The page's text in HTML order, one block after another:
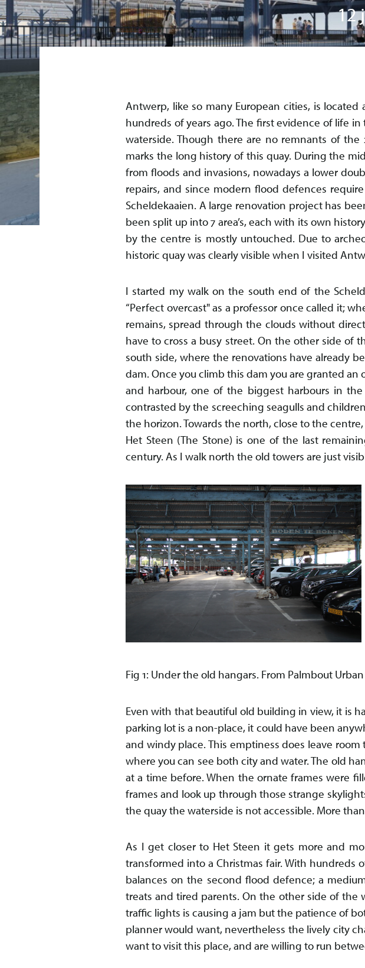
12
Antwerp, like so many European cities, is
hundreds of years ago. The first evidence of life
waterside. Though there are no remnants of
marks the long history of this quay. During the
from floods and invasions, nowadays a lower
repairs, and since modern flood defences
Scheldekaaien. A large renovation project has
been split up into 7 area’s, each with its own
by the centre is mostly untouched. Due to
historic quay was clearly visible when I visited
I started my walk on the south end of the
“Perfect overcast" as a professor once called it;
remains, spread through the clouds without
have to cross a busy street. On the other side of
south side, where the renovations have already
dam. Once you climb this dam you are granted
and harbour, one of the biggest harbours in
contrasted by the screeching seagulls and
the horizon. Towards the north, close to the
Het Steen (The Stone) is one of the last
century. As I walk north the old towers are just
Fig 1: Under the old hangars. From Palmbout
Even with that beautiful old building in view, it is
parking lot is a non-place, it could have been
and windy place. This emptiness does leave
where you can see both city and water. The old
at a time before. When the ornate frames were
frames and look up through those strange
the quay the waterside is not accessible. More
As I get closer to Het Steen it gets more and
transformed into a Christmas fair. With hundreds
balances on the second flood defence; a
treats and tired parents. On the other side of the
traffic lights is causing a jam but the patience of
planner would want, nevertheless the lively city
want to visit this place, and are willing to run